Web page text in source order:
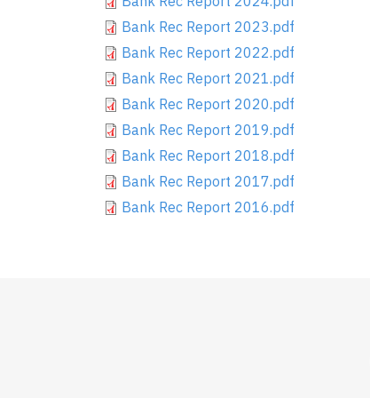
Bank Rec Report 2023.pdf
Bank Rec Report 2022.pdf
Bank Rec Report 2021.pdf
Bank Rec Report 2020.pdf
Bank Rec Report 2019.pdf
Bank Rec Report 2018.pdf
Bank Rec Report 2017.pdf
Bank Rec Report 2016.pdf